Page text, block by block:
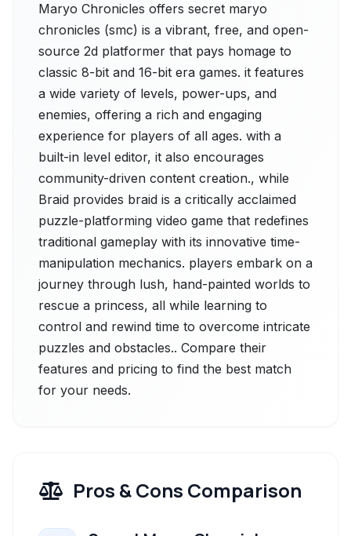
Maryo Chronicles offers secret maryo
chronicles (smc) is a vibrant, free, and open-
source 2d platformer that pays homage to
classic 8-bit and 16-bit era games. it features
a wide variety of levels, power-ups, and
enemies, offering a rich and engaging
experience for players of all ages. with a
built-in level editor, it also encourages
community-driven content creation., while
Braid provides braid is a critically acclaimed
puzzle-platforming video game that redefines
traditional gameplay with its innovative time-
manipulation mechanics. players embark on a
journey through lush, hand-painted worlds to
rescue a princess, all while learning to
control and rewind time to overcome intricate
puzzles and obstacles.. Compare their
features and pricing to find the best match
for your needs.
Pros & Cons Comparison